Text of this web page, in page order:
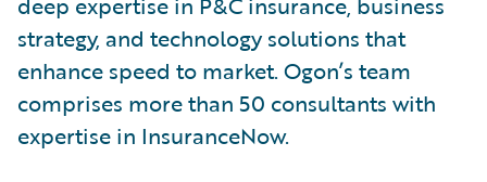
strategy, and technology solutions that
enhance speed to market. Ogon’s team
comprises more than 50 consultants with
expertise in InsuranceNow.